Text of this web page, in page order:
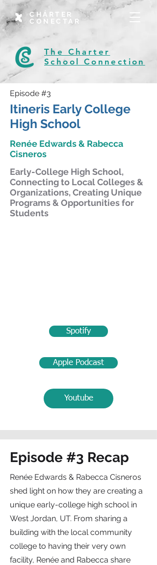
CHÁRTER
CONECTAR
The Charter
School Connection
Episode #3
Itineris Early College
High School
Renée Edwards & Rabecca
Cisneros
Early-College High School,
Connecting to Local Colleges &
Organizations, Creating Unique
Programs & Opportunities for
Students
Spotify
Apple Podcast
Youtube
Episode #3 Recap
Renée Edwards & Rabecca Cisneros
shed light on how they are creating a
unique early-college high school in
West Jordan, UT. From sharing a
building with the local community
college to having their very own
facility, Renée and Rabecca share